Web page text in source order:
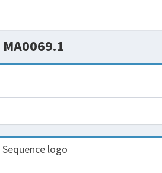
MA0069.1
Sequence logo